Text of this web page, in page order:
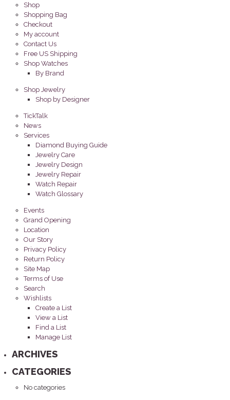
Shop
Shopping Bag
Checkout
My account
Contact Us
Free US Shipping
Shop Watches
By Brand
Shop Jewelry
Shop by Designer
TickTalk
News
Services
Diamond Buying Guide
Jewelry Care
Jewelry Design
Jewelry Repair
Watch Repair
Watch Glossary
Events
Grand Opening
Location
Our Story
Privacy Policy
Return Policy
Site Map
Terms of Use
Search
Wishlists
Create a List
View a List
Find a List
Manage List
ARCHIVES
CATEGORIES
No categories